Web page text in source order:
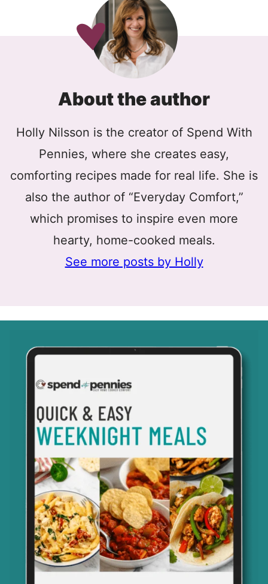
About the author
Holly Nilsson is the creator of Spend With
Pennies, where she creates easy,
comforting recipes made for real life. She is
also the author of “Everyday Comfort,”
which promises to inspire even more
hearty, home-cooked meals.
See more posts by Holly